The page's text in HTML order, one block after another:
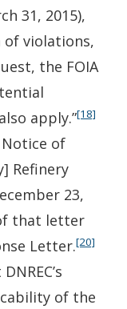
31, 2015),
violations,
the FOIA
apply.”[18]
Notice of
Refinery
23,
that letter
Letter.[20]
of the